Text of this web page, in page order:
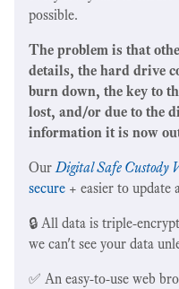
possible.
The problem is that
details, the hard drive
burn down, the key to
lost, and/or due to the
information it is now
OurDigital Safe Custody
secure + easier to update
🔒 All data is triple-
we can't see your data
✅ An easy-to-use web